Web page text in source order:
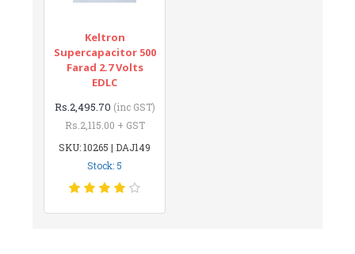
Keltron
Supercapacitor 500
Farad 2.7 Volts
EDLC
Rs.2,495.70 (inc GST)
Rs.2,115.00 + GST
SKU: 10265 | DAJ149
Stock: 5